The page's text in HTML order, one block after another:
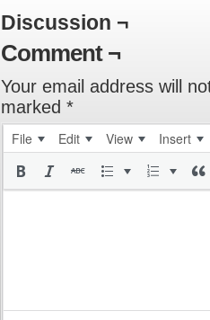
Discussion ¬
Comment ¬
Your email address will
marked *
File Edit View Insert